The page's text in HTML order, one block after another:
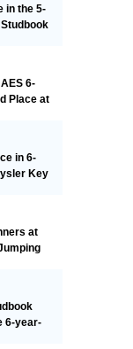
in the 5-
6-
Place at
in 6-
Key
at
6-year-